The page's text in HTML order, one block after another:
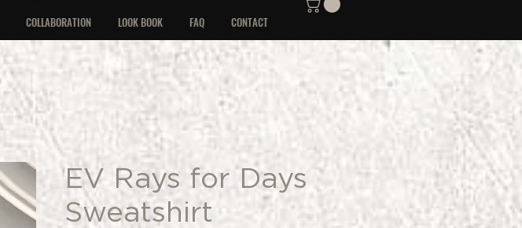
COLLABORATION LOOK BOOK FAQ CONTACT
EV Rays for Days
Sweatshirt